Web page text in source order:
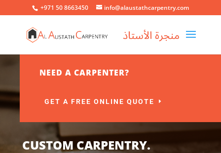
+971 50 8663450 info@alaustathcarpentry.com
NEED A CARPENTER?
GET A FREE ONLINE QUOTE
CUSTOM CARPENTRY.